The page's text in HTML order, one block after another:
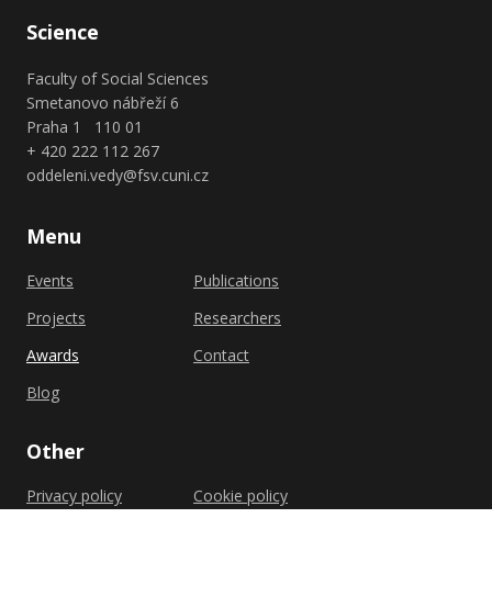
Science
Faculty of Social Sciences
Smetanovo nábřeží 6
Praha 1 110 01
+ 420 222 112 267
oddeleni.vedy@fsv.cuni.cz
Menu
Events
Projects
Awards
Blog
Publications
Researchers
Contact
Other
Privacy policy
Cookie policy